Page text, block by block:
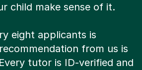
child make sense of it.
eight applicants is
from us is
tutor is ID-verified and